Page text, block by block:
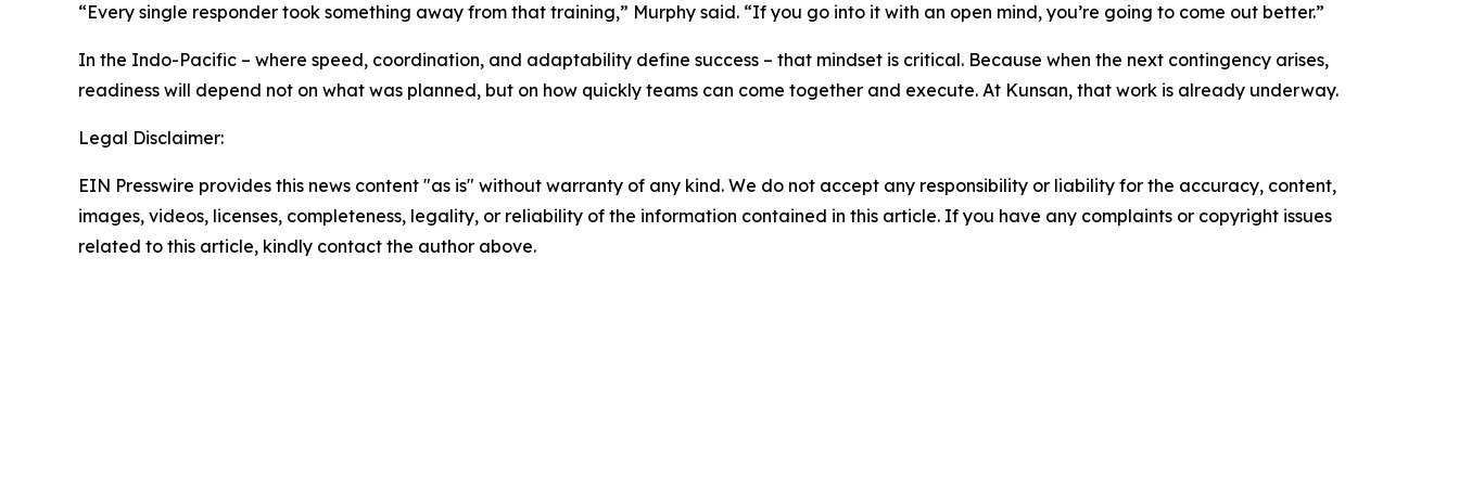
“Every single responder took something away from that training,” Murphy said. “If you go into it with an open mind, you’re going to come out better.”
In the Indo-Pacific – where speed, coordination, and adaptability define success – that mindset is critical. Because when the next contingency arises,
readiness will depend not on what was planned, but on how quickly teams can come together and execute. At Kunsan, that work is already underway.
Legal Disclaimer:
EIN Presswire provides this news content "as is" without warranty of any kind. We do not accept any responsibility or liability for the accuracy, content,
images, videos, licenses, completeness, legality, or reliability of the information contained in this article. If you have any complaints or copyright issues
related to this article, kindly contact the author above.